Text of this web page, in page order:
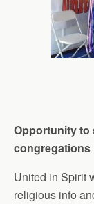
Opportunity to
congregations
United in Spirit
religious info